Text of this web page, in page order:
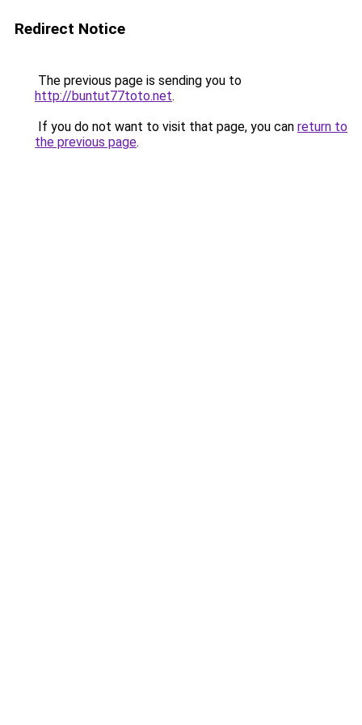
Redirect Notice
The previous page is sending you to
http://buntut77toto.net.
If you do not want to visit that page, you can return to
the previous page.